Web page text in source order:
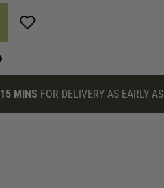
15 MINS FOR DELIVERY AS EARLY AS